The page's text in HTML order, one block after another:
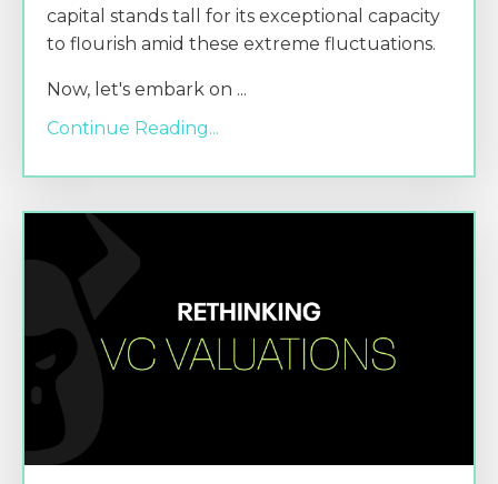
capital stands tall for its exceptional capacity
to flourish amid these extreme fluctuations.
Now, let's embark on ...
Continue Reading...